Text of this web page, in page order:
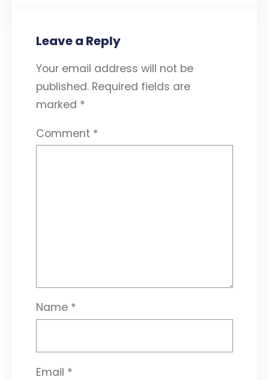
Leave a Reply
Your email address will not be
published. Required fields are
marked *
Comment *
Name *
Email *